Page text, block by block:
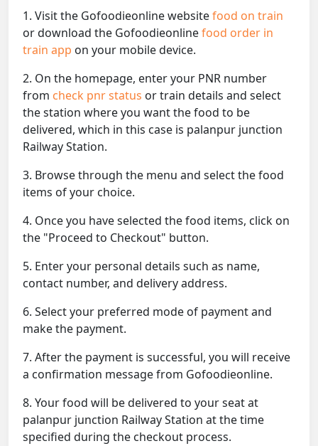
1. Visit the Gofoodieonline websitefood on train
or download the Gofoodieonlinefood order in
train app on your mobile device.
2. On the homepage, enter your PNR number
from check pnr status or train details and select
the station where you want the food to be
delivered, which in this case is palanpur junction
Railway Station.
3. Browse through the menu and select the food
items of your choice.
4. Once you have selected the food items, click on
the "Proceed to Checkout" button.
5. Enter your personal details such as name,
contact number, and delivery address.
6. Select your preferred mode of payment and
make the payment.
7. After the payment is successful, you will receive
a confirmation message from Gofoodieonline.
8. Your food will be delivered to your seat at
palanpur junction Railway Station at the time
specified during the checkout process.